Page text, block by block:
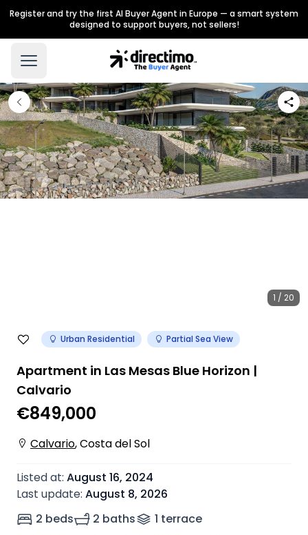
Register and try the first AI Buyer Agent in Europe — a smart system
designed to support buyers, not sellers!
1 / 20
Urban Residential Partial Sea View
Apartment in Las Mesas Blue Horizon |
Calvario
€849,000
Calvario,Costa del Sol
Listed at: August 16, 2024
Last update: August 8, 2026
2 beds
2 baths 1 terrace